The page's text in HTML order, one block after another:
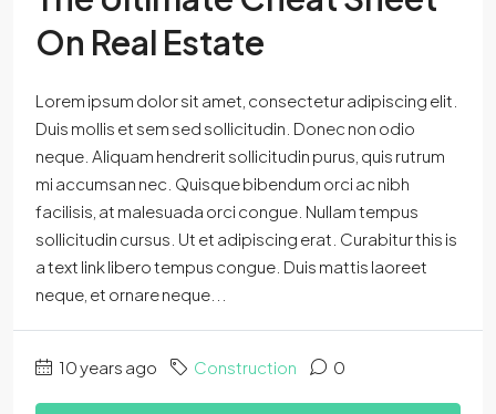
On Real Estate
Lorem ipsum dolor sit amet, consectetur adipiscing elit.
Duis mollis et sem sed sollicitudin. Donec non odio
neque. Aliquam hendrerit sollicitudin purus, quis rutrum
mi accumsan nec. Quisque bibendum orci ac nibh
facilisis, at malesuada orci congue. Nullam tempus
sollicitudin cursus. Ut et adipiscing erat. Curabitur this is
a text link libero tempus congue. Duis mattis laoreet
neque, et ornare neque...
10 years ago Construction 0